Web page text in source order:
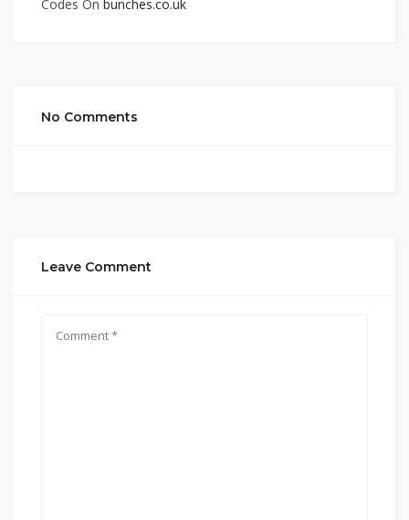
Codes On bunches.co.uk
No Comments
Leave Comment